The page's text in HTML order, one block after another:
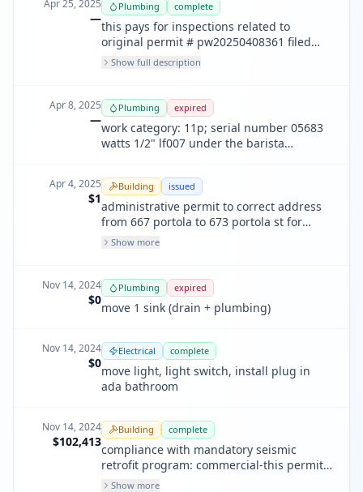
Apr 25, 2025
—
Plumbing complete
this pays for inspections related to
original permit # pw20250408361 filed
4/8/2025. dow: work category: 11p;
backflow serial number w360005 is
Show full description
Apr 8, 2025
—
Plumbing expired
work category: 11p; serial number 05683
watts 1/2" lf007 under the barista
Apr 4, 2025
$1
Building issued
administrative permit to correct address
from 667 portola to 673 portola st for
permit #2024-1104-4314 (for accessibily
Show more
Nov 14, 2024
$0
Plumbing expired
move 1 sink (drain + plumbing)
Nov 14, 2024
$0
Electrical complete
move light, light switch, install plug in
ada bathroom
Nov 14, 2024
$102,413
Building complete
compliance with mandatory seismic
retrofit program: commercial-this permit
will supersede the expired permit
Show more